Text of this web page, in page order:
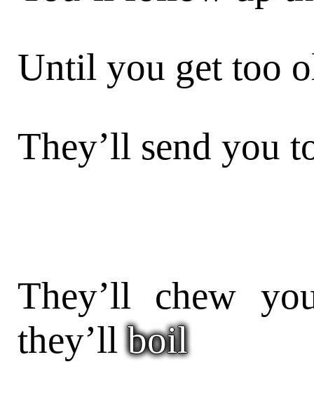
Until you get too
They’ll send you
They’ll chew
they’llboil